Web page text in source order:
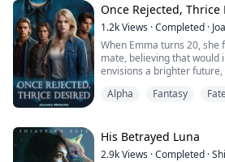
to work as a servant in the
Alex later discovered she
no...
Once Rejected, Thrice
1.2kViews ·Completed ·
When Emma turns 20, she
mate, believing that would
envisions a brighter
intentions. Locked in the
Bennett Campbell, Alpha
stum...
Alpha Fantasy
His Betrayed Luna
2.9kViews ·Completed ·